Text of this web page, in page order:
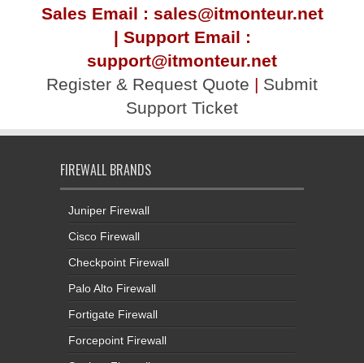
Sales Email : sales@itmonteur.net
| Support Email :
support@itmonteur.net
Register & Request Quote | Submit
Support Ticket
FIREWALL BRANDS
Juniper Firewall
Cisco Firewall
Checkpoint Firewall
Palo Alto Firewall
Fortigate Firewall
Forcepoint Firewall